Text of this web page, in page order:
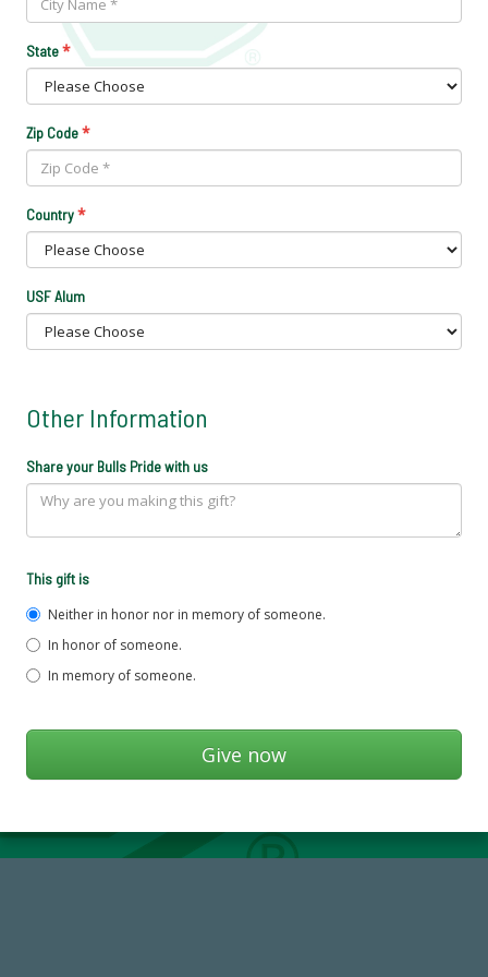
State*
Zip Code*
Country*
USF Alum
Other Information
Share your Bulls Pride with us
This gift is
Neither in honor nor in memory of someone.
In honor of someone.
In memory of someone.